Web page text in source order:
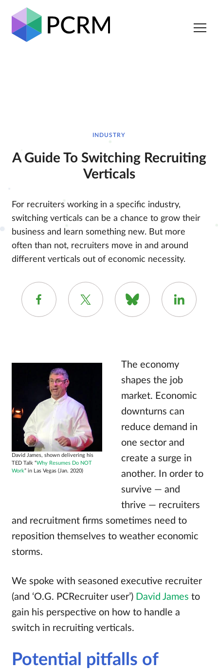
INDUSTRY
A Guide To Switching Recruiting
Verticals
For recruiters working in a specific industry,
switching verticals can be a chance to grow their
business and learn something new. But more
often than not, recruiters move in and around
different verticals out of economic necessity.
David James, shown delivering his
TED Talk “Why Resumes Do NOT
Work” in Las Vegas (Jan. 2020)
The economy
shapes the job
market. Economic
downturns can
reduce demand in
one sector and
create a surge in
another. In order to
survive — and
thrive — recruiters
and recruitment firms sometimes need to
reposition themselves to weather economic
storms.
We spoke with seasoned executive recruiter
(and ‘O.G. PCRecruiter user’) David James to
gain his perspective on how to handle a
switch in recruiting verticals.
Potential pitfalls of